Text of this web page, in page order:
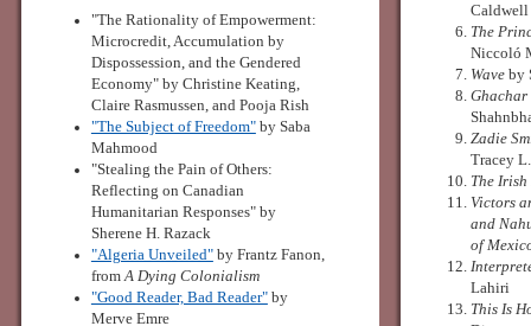
"The Rationality of Empowerment:
Microcredit, Accumulation by
Dispossession, and the Gendered
Economy" by Christine Keating,
Claire Rasmussen, and Pooja Rish
"The Subject of Freedom"by Saba
Mahmood
"Stealing the Pain of Others:
Reflecting on Canadian
Humanitarian Responses" by
Sherene H. Razack
"Algeria Unveiled"by Frantz Fanon,
from A Dying Colonialism
"Good Reader, Bad Reader"by
Merve Emre
Caldwell
The
Niccoló
Waveby
Ghachar
Zadie
Tracey
The
Victors
and
of
Lahiri
This Is